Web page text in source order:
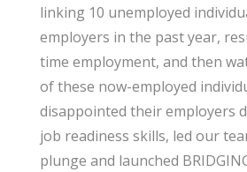
linking 10 unemployed
employers in the past year,
time employment, and then
of these now-employed
disappointed their employers
job readiness skills, led our
plunge and launched